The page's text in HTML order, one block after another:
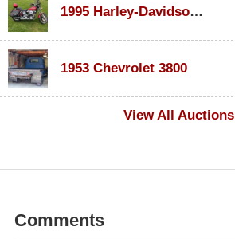
1995 Harley-Davidson Dyna Glide Convertible
1953 Chevrolet 3800
View All Auctions
Comments